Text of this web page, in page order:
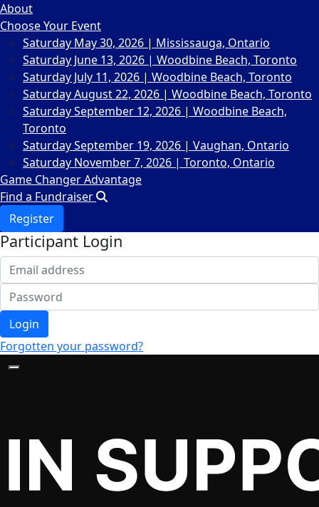
About
Choose Your Event
Saturday May 30, 2026 | Mississauga, Ontario
Saturday June 13, 2026 | Woodbine Beach, Toronto
Saturday July 11, 2026 | Woodbine Beach, Toronto
Saturday August 22, 2026 | Woodbine Beach, Toronto
Saturday September 12, 2026 | Woodbine Beach,
Toronto
Saturday September 19, 2026 | Vaughan, Ontario
Saturday November 7, 2026 | Toronto, Ontario
Game Changer Advantage
Find a Fundraiser
Register
Participant Login
Login
Forgotten your password?